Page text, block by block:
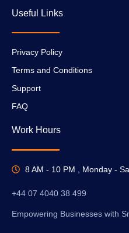
Useful Links
Privacy Policy
Terms and Conditions
Support
FAQ
Work Hours
8 AM - 10 PM , Monday -
+44 07 4040 38 499
Empowering Businesses with